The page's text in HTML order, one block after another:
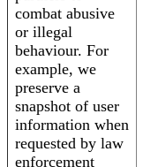
combat abusive
or illegal
behaviour. For
example, we
preserve a
snapshot of user
information when
requested by law
enforcement